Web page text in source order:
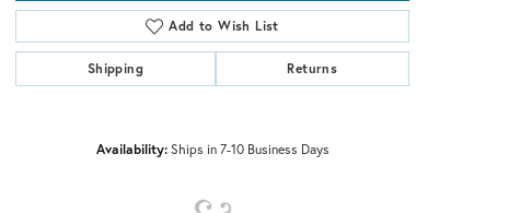
Add to Wish List
Shipping Returns
Availability: Ships in 7-10 Business Days